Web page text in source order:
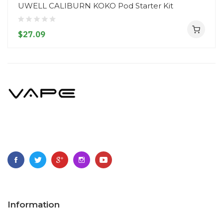
UWELL CALIBURN KOKO Pod Starter Kit
$27.09
Information